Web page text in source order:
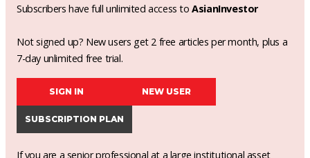
Subscribers have full unlimited access toAsianInvestor
Not signed up? New users get 2 free articles per month, plus a
7-day unlimited free trial.
SIGN IN NEW USER
SUBSCRIPTION PLAN
If you are a senior professional at a large institutional asset